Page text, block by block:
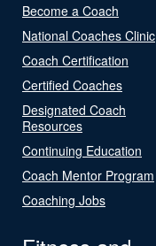
Become a Coach
National Coaches Clinic
Coach Certification
Certified Coaches
Designated Coach
Resources
Continuing Education
Coach Mentor Program
Coaching Jobs